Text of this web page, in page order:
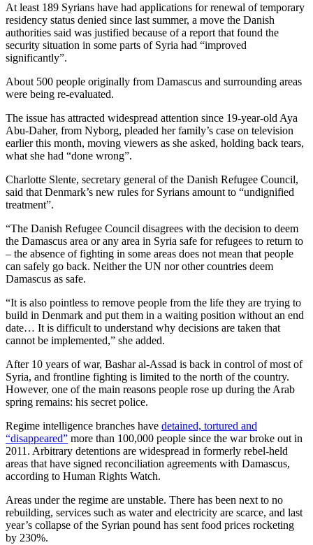
At least 189 Syrians have had applications for renewal of temporary
residency status denied since last summer, a move the Danish
authorities said was justified because of a report that found the
security situation in some parts of Syria had “improved
significantly”.
About 500 people originally from Damascus and surrounding areas
were being re-evaluated.
The issue has attracted widespread attention since 19-year-old Aya
Abu-Daher, from Nyborg, pleaded her family’s case on television
earlier this month, moving viewers as she asked, holding back tears,
what she had “done wrong”.
Charlotte Slente, secretary general of the Danish Refugee Council,
said that Denmark’s new rules for Syrians amount to “undignified
treatment”.
“The Danish Refugee Council disagrees with the decision to deem
the Damascus area or any area in Syria safe for refugees to return to
– the absence of fighting in some areas does not mean that people
can safely go back. Neither the UN nor other countries deem
Damascus as safe.
“It is also pointless to remove people from the life they are trying to
build in Denmark and put them in a waiting position without an end
date… It is difficult to understand why decisions are taken that
cannot be implemented,” she added.
After 10 years of war, Bashar al-Assad is back in control of most of
Syria, and frontline fighting is limited to the north of the country.
However, one of the main reasons people rose up during the Arab
spring remains: his secret police.
Regime intelligence branches have detained, tortured and
“disappeared” more than 100,000 people since the war broke out in
2011. Arbitrary detentions are widespread in formerly rebel-held
areas that have signed reconciliation agreements with Damascus,
according to Human Rights Watch.
Areas under the regime are unstable. There has been next to no
rebuilding, services such as water and electricity are scarce, and last
year’s collapse of the Syrian pound has sent food prices rocketing
by 230%.